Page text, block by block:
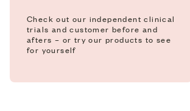
Check out our independent clinical
trials and customer before and
afters – or try our products to see
for yourself